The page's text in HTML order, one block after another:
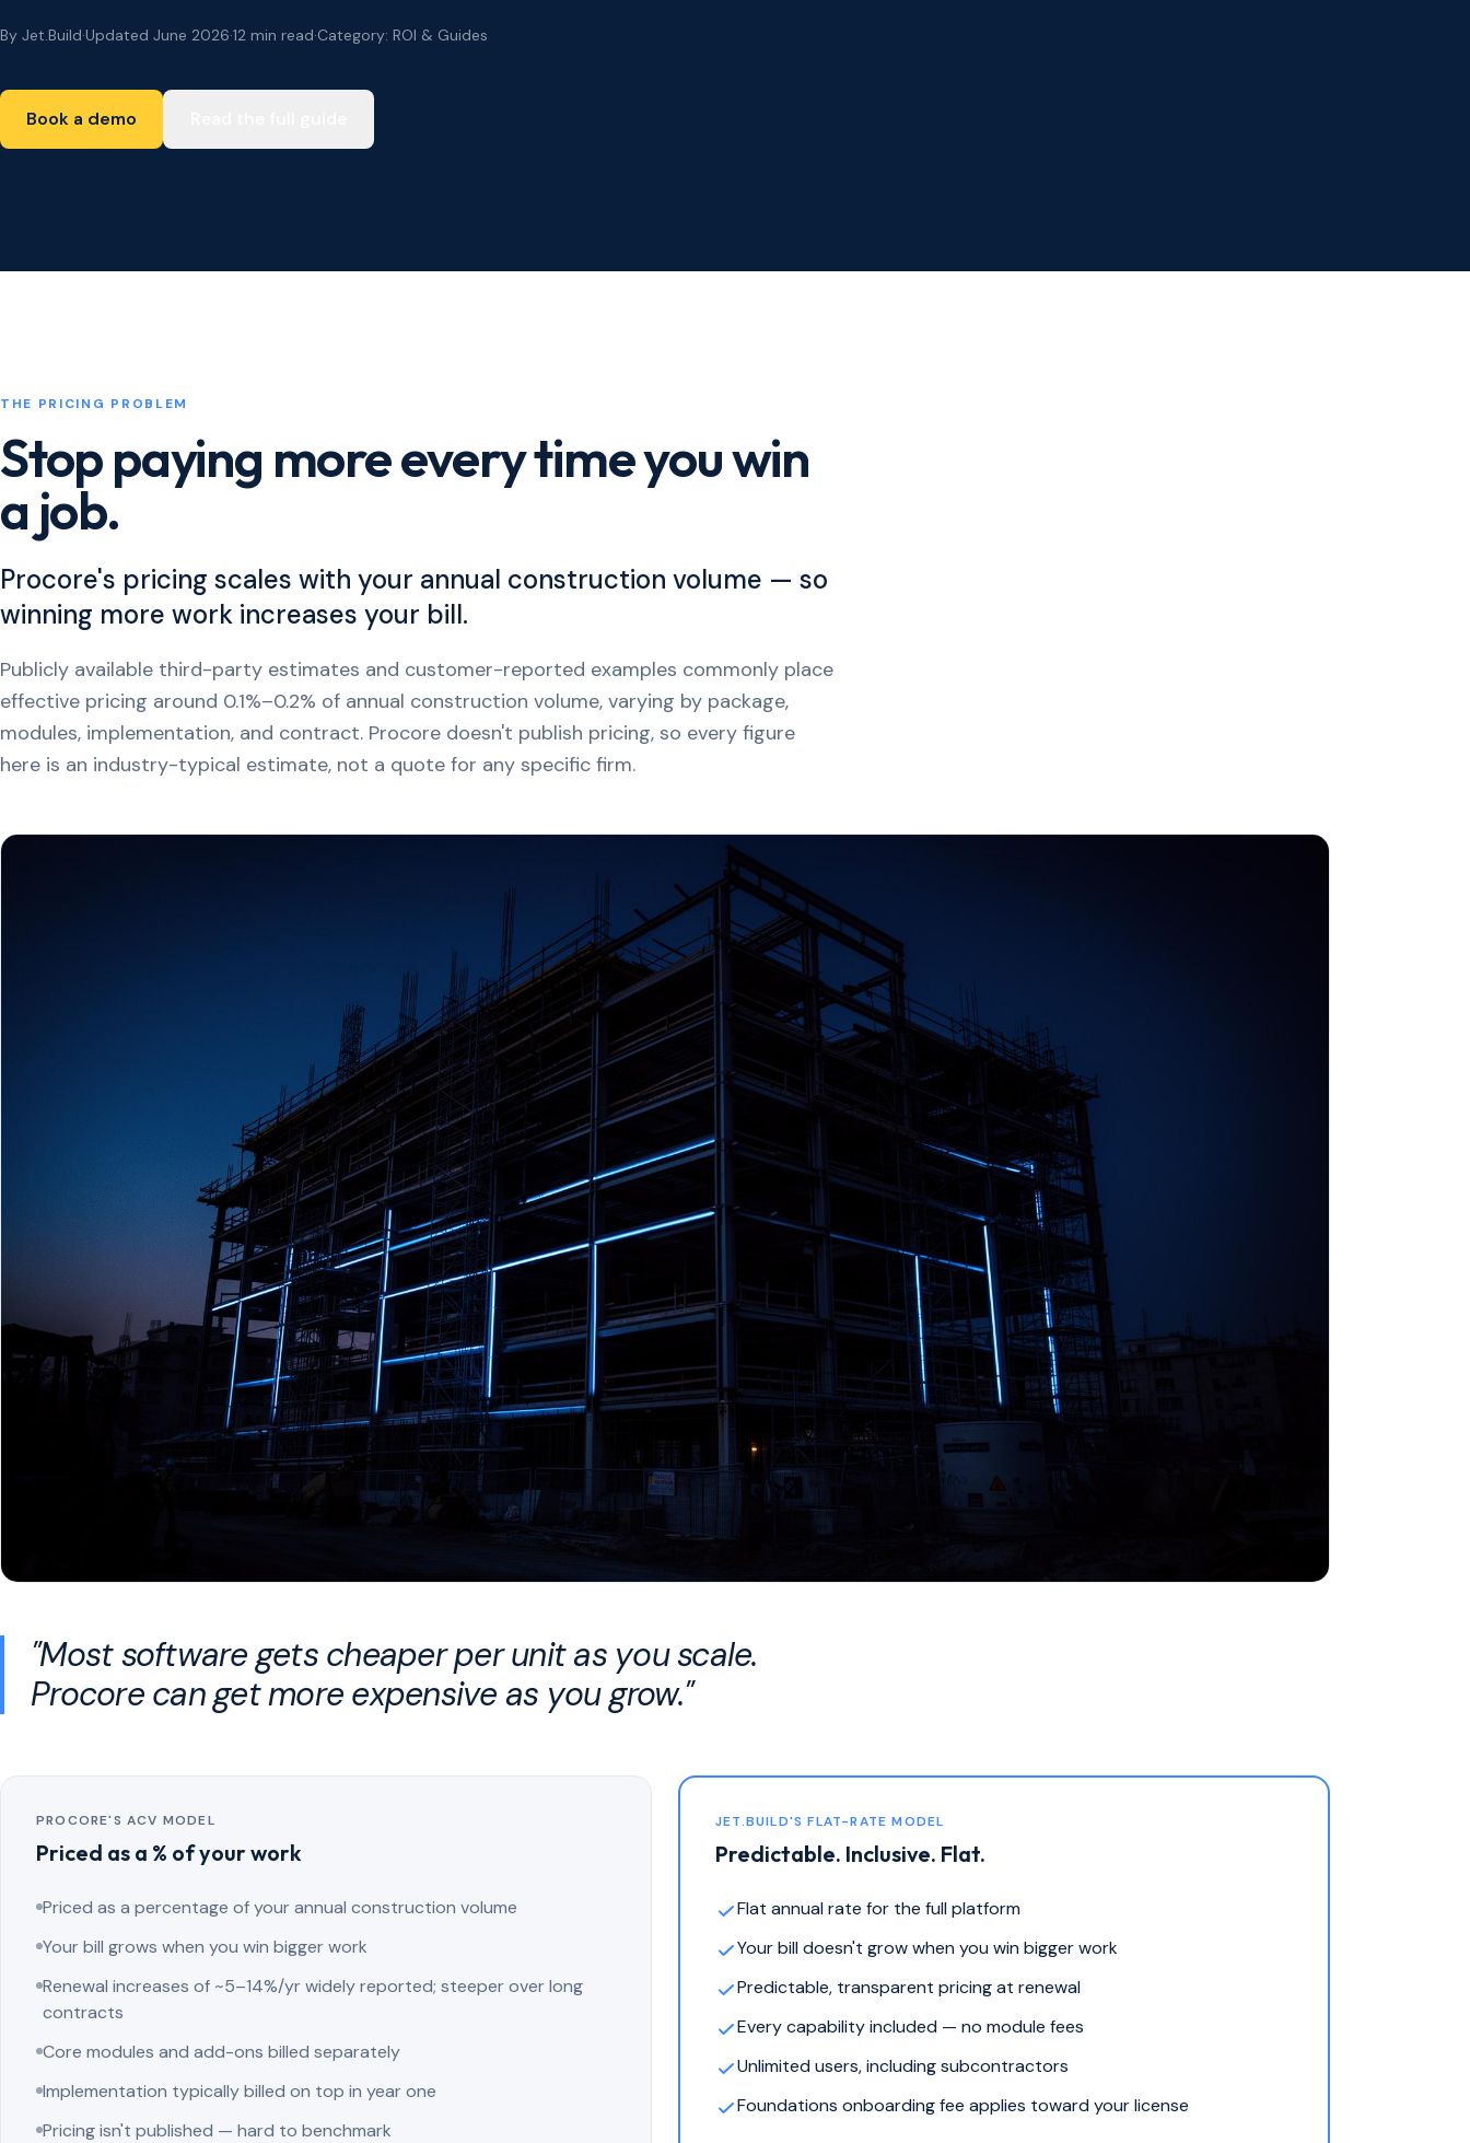
By Jet.Build·Updated June 2026·12 min read·Category: ROI & Guides
Book a demo
THE PRICING PROBLEM
Stop paying more every time you win
a job.
Procore's pricing scales with your annual construction volume — so
winning more work increases your bill.
Publicly available third-party estimates and customer-reported examples commonly place
effective pricing around 0.1%–0.2% of annual construction volume, varying by package,
modules, implementation, and contract. Procore doesn't publish pricing, so every figure
here is an industry-typical estimate, not a quote for any specific firm.
"Most software gets cheaper per unit as you scale.
Procore can get more expensive as you grow."
PROCORE'S ACV MODEL
Priced as a % of your work
Priced as a percentage of your annual construction volume
Your bill grows when you win bigger work
Renewal increases of ~5–14%/yr widely reported; steeper over long
contracts
Core modules and add-ons billed separately
Implementation typically billed on top in year one
Pricing isn't published — hard to benchmark
JET.BUILD'S FLAT-RATE MODEL
Predictable. Inclusive. Flat.
Flat annual rate for the full platform
Your bill doesn't grow when you win bigger work
Predictable, transparent pricing at renewal
Every capability included — no module fees
Unlimited users, including subcontractors
Foundations onboarding fee applies toward your license